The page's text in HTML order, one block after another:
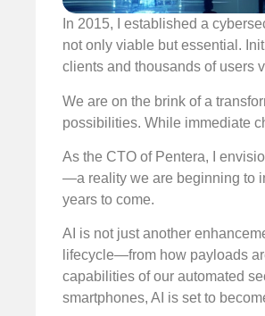
In 2015, I established a
not only viable but essential.
clients and thousands of users
We are on the brink of a
possibilities. While immediate
As the CTO of Pentera, I
—a reality we are beginning to
years to come.
AI is not just another
lifecycle—from how payloads
capabilities of our automated
smartphones, AI is set to